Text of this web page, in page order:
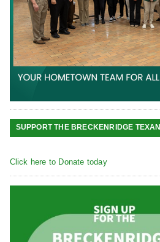
SUPPORT THE BRECKENRIDGE TEXAN
Click here to Donate today